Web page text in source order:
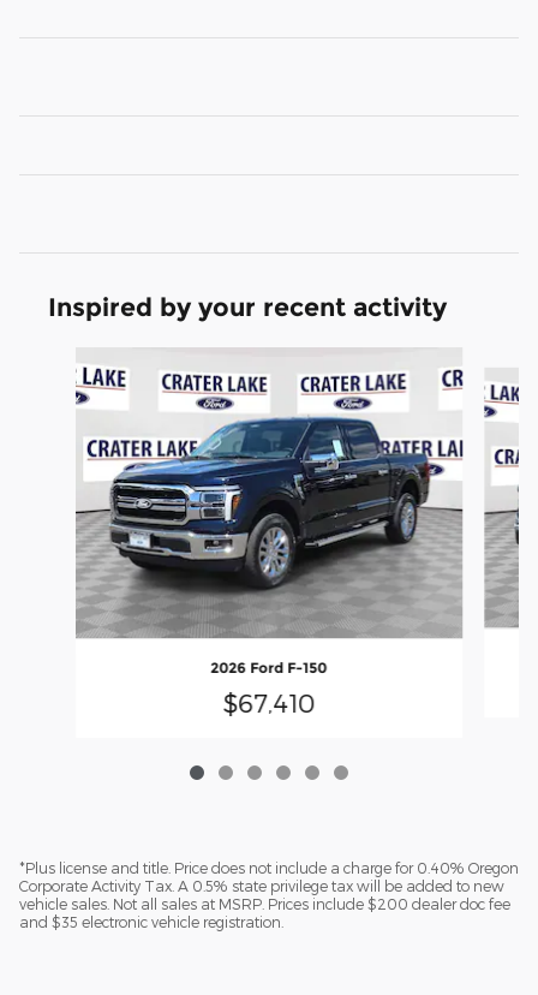
Inspired by your recent activity
2026 Ford F-150
$67,410
*Plus license and title. Price does not include a charge for 0.40% Oregon
Corporate Activity Tax. A 0.5% state privilege tax will be added to new
vehicle sales. Not all sales at MSRP. Prices include $200 dealer doc fee
and $35 electronic vehicle registration.